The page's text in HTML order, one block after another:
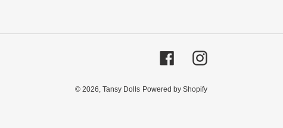
FacebookInstagram
© 2026, Tansy Dolls Powered by Shopify